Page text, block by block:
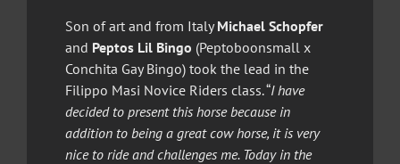
Son of art and from ItalyMichael Schopfer
and Peptos Lil Bingo (Peptoboonsmall x
Conchita Gay Bingo) took the lead in the
Filippo Masi Novice Riders class. “I have
decided to present this horse because in
addition to being a great cow horse, it is very
nice to ride and challenges me. Today in the